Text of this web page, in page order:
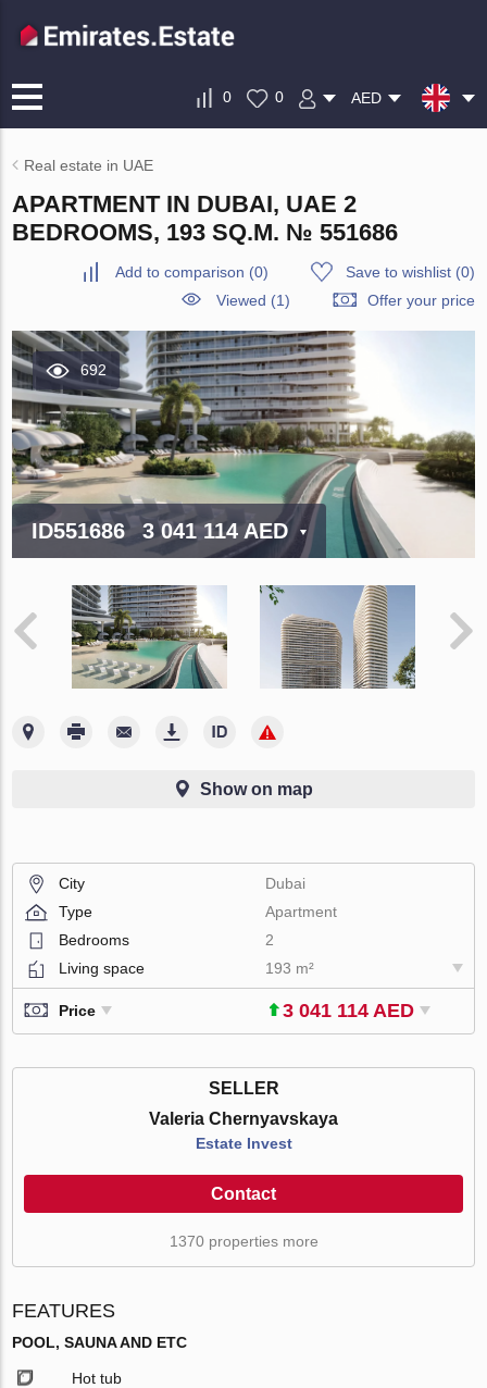
0 0 AED
Real estate in UAE
APARTMENT IN DUBAI, UAE 2
BEDROOMS, 193 SQ.M. № 551686
Add to comparison (0) Save to wishlist(0)
Viewed (1)
Offer your price
692
ID551686 3 041 114 AED
Show on map
City
Dubai
Type
Apartment
Bedrooms
2
Living space
193 m²
Price 3 041 114 AED
SELLER
Valeria Chernyavskaya
Estate Invest
Contact
1370 properties more
FEATURES
POOL, SAUNA AND ETC
Hot tub